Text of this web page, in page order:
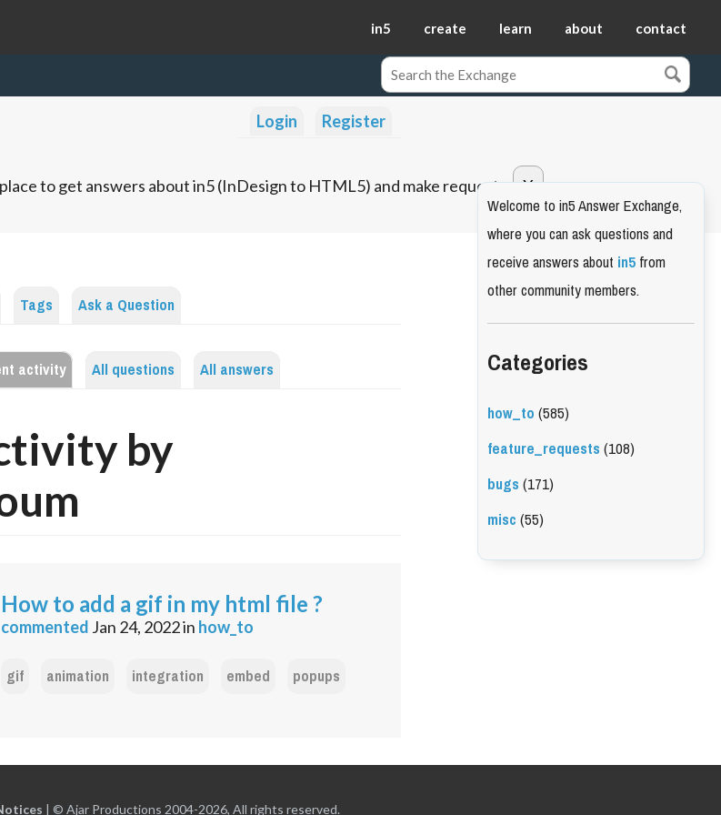
in5 create learn about contact
Login Register
to get answers about in5 (InDesign to HTML5) and make requests.
Tags Ask a Question
activity All questions All answers
by
How to add a gif in my html file ?
commented Jan 24, 2022in how_to
gif animation integration embed popups
Welcome to in5 Answer Exchange,
where you can ask questions and
receive answers aboutin5from
other community members.
Categories
how_to(585)
feature_requests(108)
bugs(171)
misc(55)
| © Ajar Productions 2004-2026, All rights reserved.